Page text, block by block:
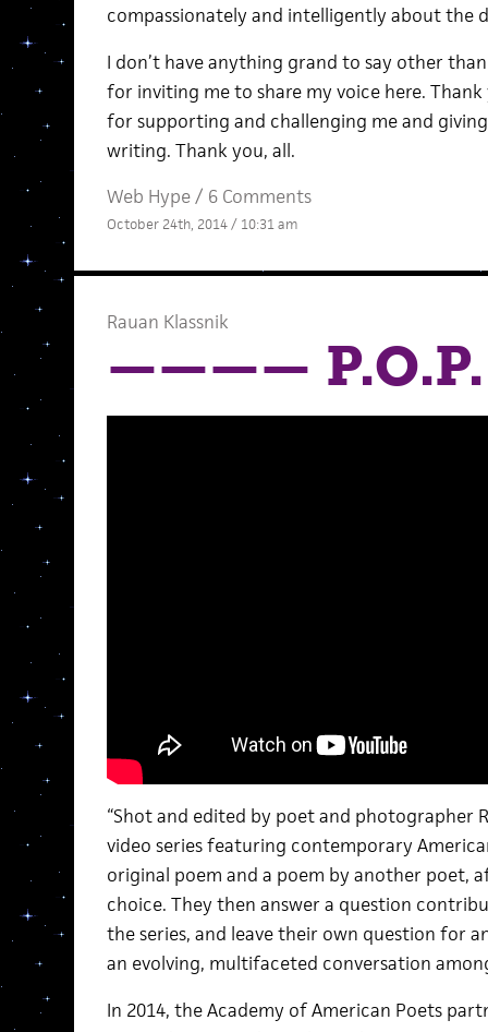
compassionately and intelligently about the
I don’t have anything grand to say other
for inviting me to share my voice here.
for supporting and challenging me and
writing. Thank you, all.
Web Hype/ 6 Comments
October 24th, 2014 / 10:31 am
Rauan Klassnik
————
“Shot and edited by poet and photographer
video series featuring contemporary
original poem and a poem by another poet,
choice. They then answer a question
the series, and leave their own question for
an evolving, multifaceted conversation
In 2014, the Academy of American Poets